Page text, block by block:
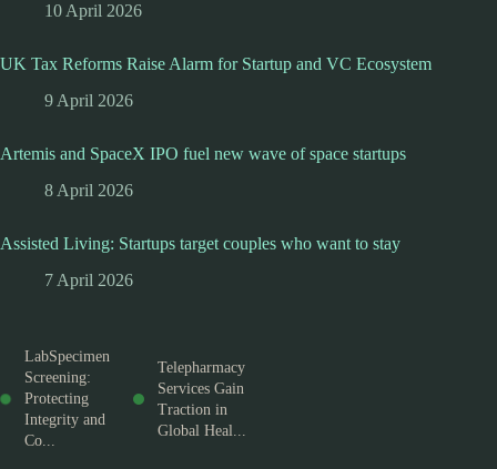
10 April 2026
UK Tax Reforms Raise Alarm for Startup and VC Ecosystem
9 April 2026
Artemis and SpaceX IPO fuel new wave of space startups
8 April 2026
Assisted Living: Startups target couples who want to stay
7 April 2026
LabSpecimen
Screening:
Protecting
Integrity and
Co...
Telepharmacy
Services Gain
Traction in
Global Heal...